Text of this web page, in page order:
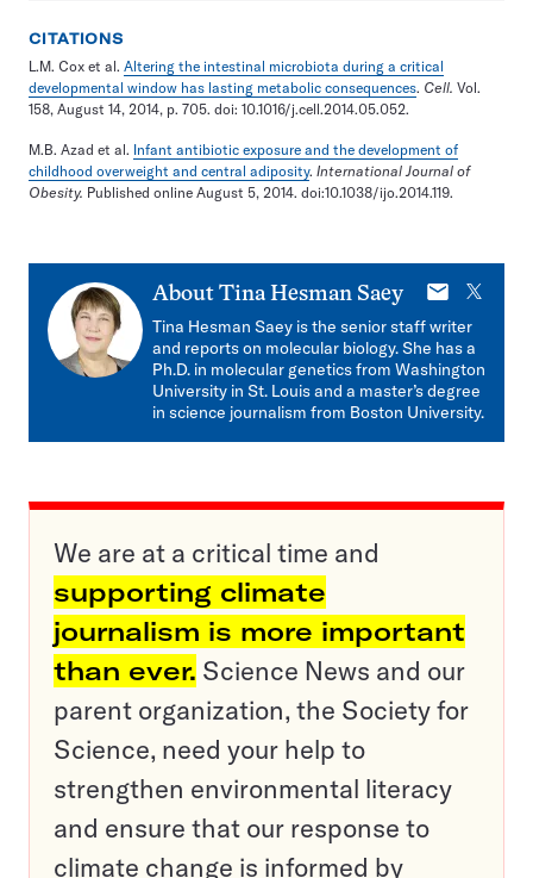
CITATIONS
L.M. Cox et al. Altering the intestinal microbiota during a critical
developmental window has lasting metabolic consequences. Cell. Vol.
158, August 14, 2014, p. 705. doi: 10.1016/j.cell.2014.05.052.
M.B. Azad et al. Infant antibiotic exposure and the development of
childhood overweight and central adiposity. International Journal of
Obesity. Published online August 5, 2014. doi:10.1038/ijo.2014.119.
About Tina Hesman Saey
E-
mail
X
Tina Hesman Saey is the senior staff writer
and reports on molecular biology. She has a
Ph.D. in molecular genetics from Washington
University in St. Louis and a master’s degree
in science journalism from Boston University.
We are at a critical time and
supporting climate
journalism is more important
than ever. Science News and our
parent organization, the Society for
Science, need your help to
strengthen environmental literacy
and ensure that our response to
climate change is informed by